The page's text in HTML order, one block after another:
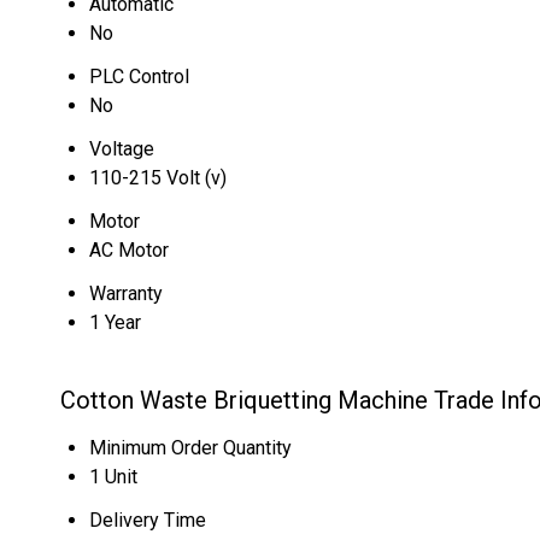
No
PLC Control
No
Voltage
110-215 Volt (v)
Motor
AC Motor
Warranty
1 Year
Cotton Waste Briquetting Machine Trade
Minimum Order Quantity
1 Unit
Delivery Time